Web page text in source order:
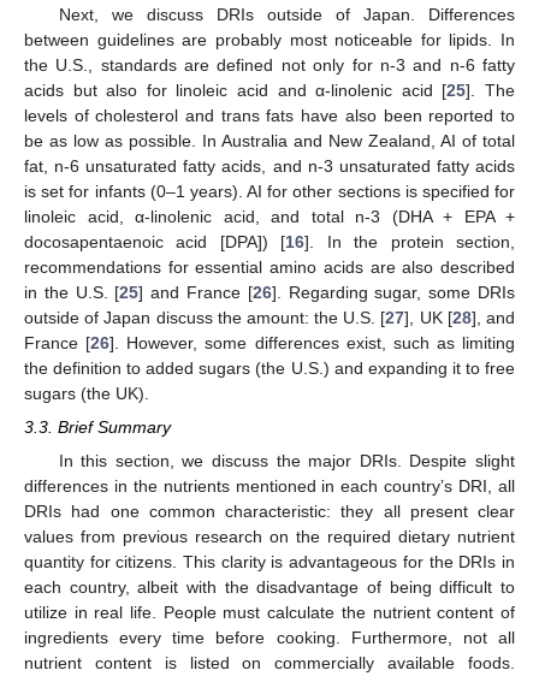
Next, we discuss DRIs outside of Japan. Differences
between guidelines are probably most noticeable for lipids. In
the U.S., standards are defined not only for n-3 and n-6 fatty
acids but also for linoleic acid and α-linolenic acid [25]. The
levels of cholesterol and trans fats have also been reported to
be as low as possible. In Australia and New Zealand, AI of total
fat, n-6 unsaturated fatty acids, and n-3 unsaturated fatty acids
is set for infants (0–1 years). AI for other sections is specified for
linoleic acid, α-linolenic acid, and total n-3 (DHA + EPA +
docosapentaenoic acid [DPA]) [16]. In the protein section,
recommendations for essential amino acids are also described
in the U.S. [25] and France [26]. Regarding sugar, some DRIs
outside of Japan discuss the amount: the U.S. [27], UK [28], and
France [26]. However, some differences exist, such as limiting
the definition to added sugars (the U.S.) and expanding it to free
sugars (the UK).
3.3. Brief Summary
In this section, we discuss the major DRIs. Despite slight
differences in the nutrients mentioned in each country’s DRI, all
DRIs had one common characteristic: they all present clear
values from previous research on the required dietary nutrient
quantity for citizens. This clarity is advantageous for the DRIs in
each country, albeit with the disadvantage of being difficult to
utilize in real life. People must calculate the nutrient content of
ingredients every time before cooking. Furthermore, not all
nutrient content is listed on commercially available foods.